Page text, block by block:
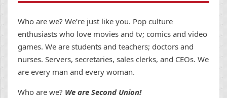
Who are we? We’re just like you. Pop culture
enthusiasts who love movies and tv; comics and video
games. We are students and teachers; doctors and
nurses. Servers, secretaries, sales clerks, and CEOs. We
are every man and every woman.
Who are we? We are Second Union!